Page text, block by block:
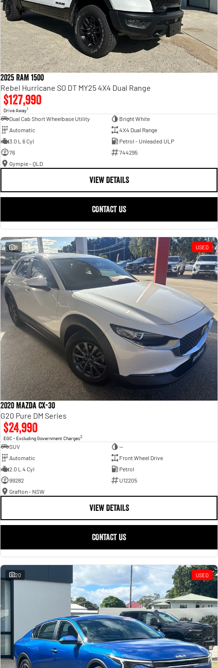
2025 RAM 1500
Rebel Hurricane SO DT MY25 4X4 Dual Range
$127,990
Drive Away1
Dual Cab Short Wheelbase Utility
Bright White
Automatic
4X4 Dual Range
3.0 L 6 Cyl
Petrol - Unleaded ULP
76
744295
Gympie - QLD
VIEW DETAILS
CONTACT US
8 USED
2020 Mazda CX-30
G20 Pure DM Series
$24,990
EGC - Excluding Government Charges2
SUV
—
Automatic
Front Wheel Drive
2.0 L 4 Cyl
Petrol
99282
U12205
Grafton - NSW
VIEW DETAILS
CONTACT US
20 USED